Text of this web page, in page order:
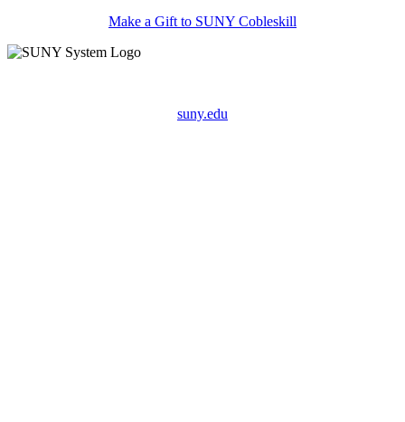
Make a Gift to SUNY Cobleskill
suny.edu